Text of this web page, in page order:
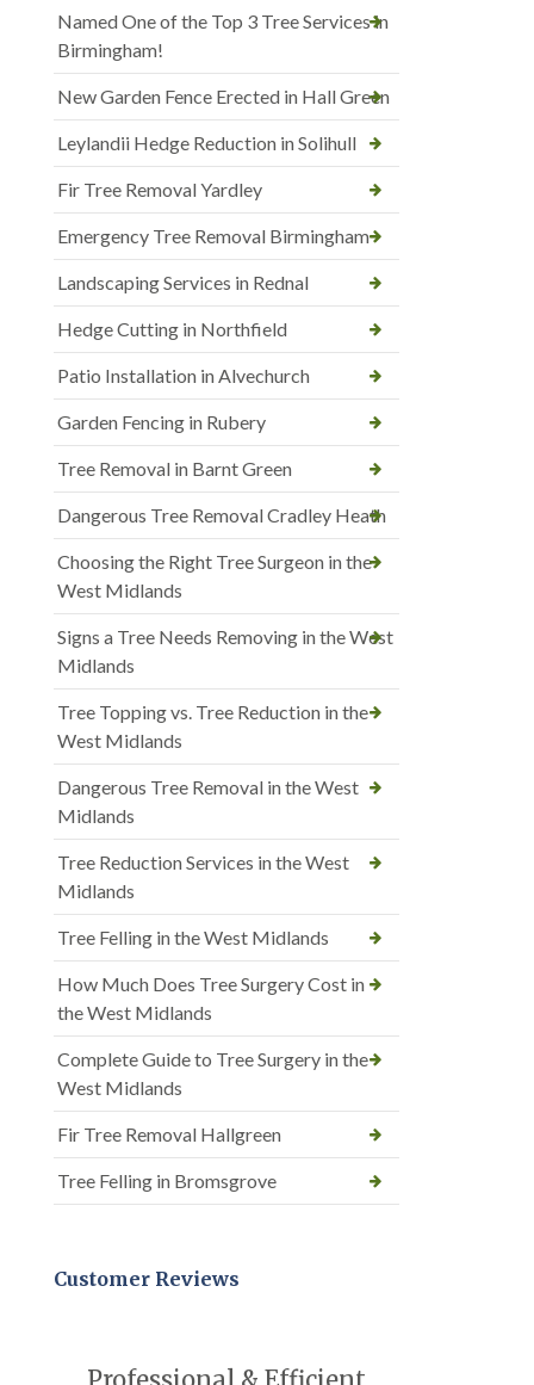
Named One of the Top 3 Tree Services in
Birmingham!
New Garden Fence Erected in Hall Green
Leylandii Hedge Reduction in Solihull
Fir Tree Removal Yardley
Emergency Tree Removal Birmingham
Landscaping Services in Rednal
Hedge Cutting in Northfield
Patio Installation in Alvechurch
Garden Fencing in Rubery
Tree Removal in Barnt Green
Dangerous Tree Removal Cradley Heath
Choosing the Right Tree Surgeon in the
West Midlands
Signs a Tree Needs Removing in the West
Midlands
Tree Topping vs. Tree Reduction in the
West Midlands
Dangerous Tree Removal in the West
Midlands
Tree Reduction Services in the West
Midlands
Tree Felling in the West Midlands
How Much Does Tree Surgery Cost in
the West Midlands
Complete Guide to Tree Surgery in the
West Midlands
Fir Tree Removal Hallgreen
Tree Felling in Bromsgrove
Customer Reviews